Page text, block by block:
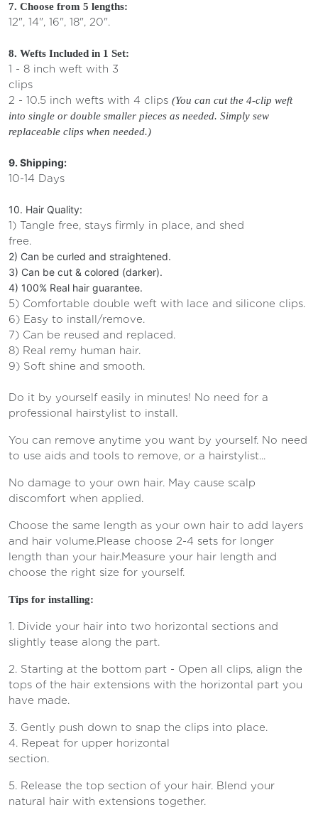
7. Choose from 5 lengths:
12", 14", 16", 18", 20".
8. Wefts Included in 1 Set:
1 - 8 inch weft with 3
clips
2 - 10.5 inch wefts with 4 clips (You can cut the 4-clip weft
into single or double smaller pieces as needed. Simply sew
replaceable clips when needed.)
9. Shipping:
10-14 Days
10. Hair Quality:
1) Tangle free, stays firmly in place, and shed
free.
2) Can be curled and straightened.
3) Can be cut & colored (darker).
4) 100% Real hair guarantee.
5) Comfortable double weft with lace and silicone clips.
6) Easy to install/remove.
7) Can be reused and replaced.
8) Real remy human hair.
9) Soft shine and smooth.
Do it by yourself easily in minutes! No need for a
professional hairstylist to install.
You can remove anytime you want by yourself. No need
to use aids and tools to remove, or a hairstylist...
No damage to your own hair. May cause scalp
discomfort when applied.
Choose the same length as your own hair to add layers
and hair volume.Please choose 2-4 sets for longer
length than your hair.Measure your hair length and
choose the right size for yourself.
Tips for installing:
1. Divide your hair into two horizontal sections and
slightly tease along the part.
2. Starting at the bottom part - Open all clips, align the
tops of the hair extensions with the horizontal part you
have made.
3. Gently push down to snap the clips into place.
4. Repeat for upper horizontal
section.
5. Release the top section of your hair. Blend your
natural hair with extensions together.